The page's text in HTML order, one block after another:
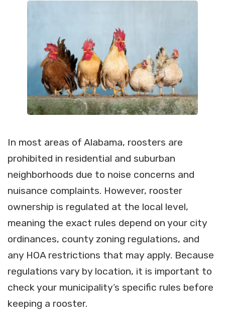
In most areas of Alabama, roosters are
prohibited in residential and suburban
neighborhoods due to noise concerns and
nuisance complaints. However, rooster
ownership is regulated at the local level,
meaning the exact rules depend on your city
ordinances, county zoning regulations, and
any HOA restrictions that may apply. Because
regulations vary by location, it is important to
check your municipality’s specific rules before
keeping a rooster.